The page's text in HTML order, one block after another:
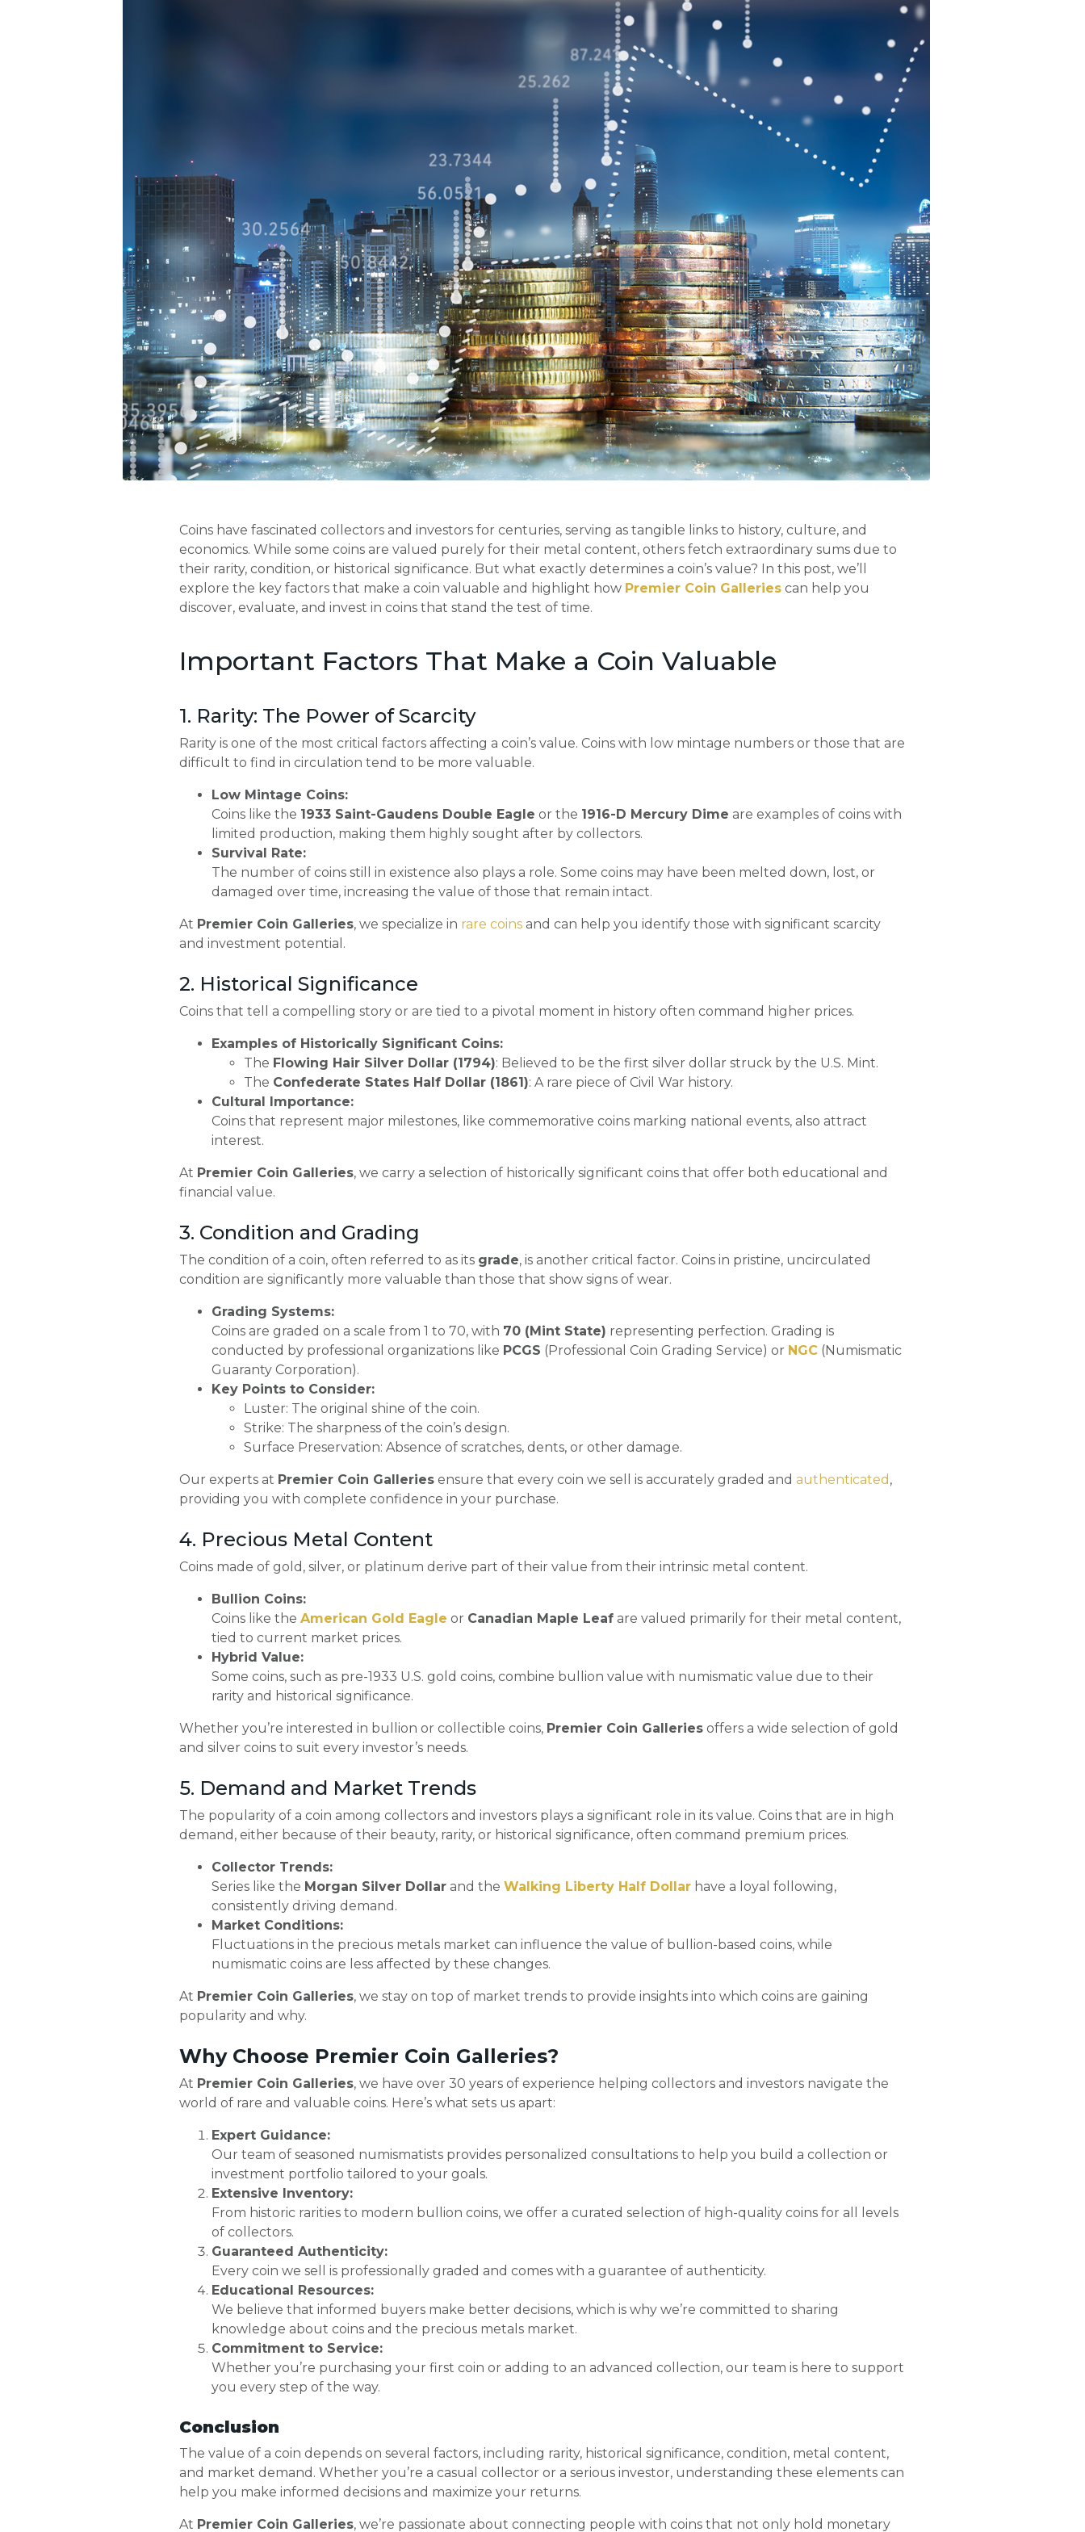
Coins have fascinated collectors and investors for centuries, serving as tangible links to history, culture, and
economics. While some coins are valued purely for their metal content, others fetch extraordinary sums due to
their rarity, condition, or historical significance. But what exactly determines a coin’s value? In this post, we’ll
explore the key factors that make a coin valuable and highlight how Premier Coin Galleriescan help you
discover, evaluate, and invest in coins that stand the test of time.
Important Factors That Make a Coin Valuable
1. Rarity: The Power of Scarcity
Rarity is one of the most critical factors affecting a coin’s value. Coins with low mintage numbers or those that are
difficult to find in circulation tend to be more valuable.
Low Mintage Coins:
Coins like the 1933 Saint-Gaudens Double Eagle or the 1916-D Mercury Dime are examples of coins with
limited production, making them highly sought after by collectors.
Survival Rate:
The number of coins still in existence also plays a role. Some coins may have been melted down, lost, or
damaged over time, increasing the value of those that remain intact.
At Premier Coin Galleries, we specialize in rare coinsand can help you identify those with significant scarcity
and investment potential.
2. Historical Significance
Coins that tell a compelling story or are tied to a pivotal moment in history often command higher prices.
Examples of Historically Significant Coins:
The Flowing Hair Silver Dollar (1794): Believed to be the first silver dollar struck by the U.S. Mint.
The Confederate States Half Dollar (1861): A rare piece of Civil War history.
Cultural Importance:
Coins that represent major milestones, like commemorative coins marking national events, also attract
interest.
At Premier Coin Galleries, we carry a selection of historically significant coins that offer both educational and
financial value.
3. Condition and Grading
The condition of a coin, often referred to as its grade, is another critical factor. Coins in pristine, uncirculated
condition are significantly more valuable than those that show signs of wear.
Grading Systems:
Coins are graded on a scale from 1 to 70, with 70 (Mint State) representing perfection. Grading is
conducted by professional organizations like PCGS (Professional Coin Grading Service) or NGC(Numismatic
Guaranty Corporation).
Key Points to Consider:
Luster: The original shine of the coin.
Strike: The sharpness of the coin’s design.
Surface Preservation: Absence of scratches, dents, or other damage.
Our experts at Premier Coin Galleriesensure that every coin we sell is accurately graded and authenticated ,
providing you with complete confidence in your purchase.
4. Precious Metal Content
Coins made of gold, silver, or platinum derive part of their value from their intrinsic metal content.
Bullion Coins:
Coins like the American Gold Eagle or Canadian Maple Leafare valued primarily for their metal content,
tied to current market prices.
Hybrid Value:
Some coins, such as pre-1933 U.S. gold coins, combine bullion value with numismatic value due to their
rarity and historical significance.
Whether you’re interested in bullion or collectible coins, Premier Coin Galleriesoffers a wide selection of gold
and silver coins to suit every investor’s needs.
5. Demand and Market Trends
The popularity of a coin among collectors and investors plays a significant role in its value. Coins that are in high
demand, either because of their beauty, rarity, or historical significance, often command premium prices.
Collector Trends:
Series like the Morgan Silver Dollarand the Walking Liberty Half Dollarhave a loyal following,
consistently driving demand.
Market Conditions:
Fluctuations in the precious metals market can influence the value of bullion-based coins, while
numismatic coins are less affected by these changes.
At Premier Coin Galleries, we stay on top of market trends to provide insights into which coins are gaining
popularity and why.
Why Choose Premier Coin Galleries?
At Premier Coin Galleries, we have over 30 years of experience helping collectors and investors navigate the
world of rare and valuable coins. Here’s what sets us apart:
Expert Guidance:
Our team of seasoned numismatists provides personalized consultations to help you build a collection or
investment portfolio tailored to your goals.
Extensive Inventory:
From historic rarities to modern bullion coins, we offer a curated selection of high-quality coins for all levels
of collectors.
Guaranteed Authenticity:
Every coin we sell is professionally graded and comes with a guarantee of authenticity.
Educational Resources:
We believe that informed buyers make better decisions, which is why we’re committed to sharing
knowledge about coins and the precious metals market.
Commitment to Service:
Whether you’re purchasing your first coin or adding to an advanced collection, our team is here to support
you every step of the way.
Conclusion
The value of a coin depends on several factors, including rarity, historical significance, condition, metal content,
and market demand. Whether you’re a casual collector or a serious investor, understanding these elements can
help you make informed decisions and maximize your returns.
At Premier Coin Galleries, we’re passionate about connecting people with coins that not only hold monetary